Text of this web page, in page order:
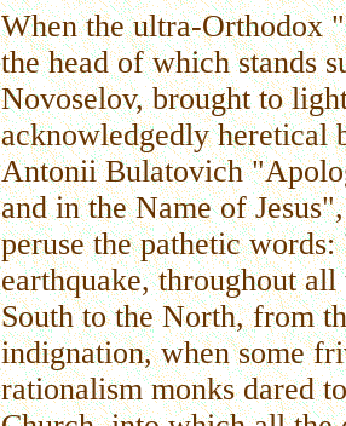
When the ultra-Orthodox
the head of which stands
Novoselov, brought to
acknowledgedly heretical
Antonii Bulatovich
and in the Name of
peruse the pathetic
earthquake, throughout
South to the North, from
indignation, when some
rationalism monks dared